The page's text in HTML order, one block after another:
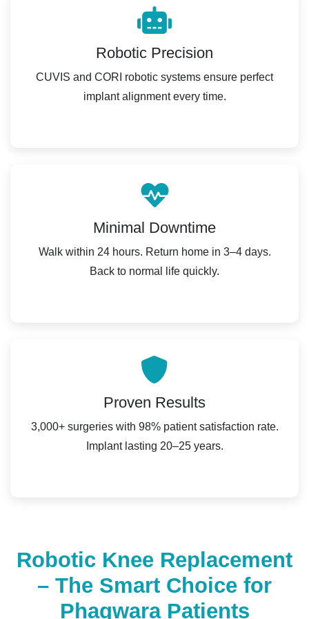
Robotic Precision
CUVIS and CORI robotic systems ensure perfect
implant alignment every time.
Minimal Downtime
Walk within 24 hours. Return home in 3–4 days.
Back to normal life quickly.
Proven Results
3,000+ surgeries with 98% patient satisfaction rate.
Implant lasting 20–25 years.
Robotic Knee Replacement
– The Smart Choice for
Phagwara Patients